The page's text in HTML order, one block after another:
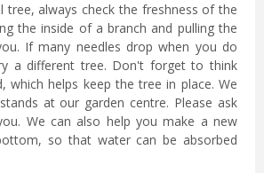
tree, always check the freshness of the
the inside of a branch and pulling the
If many needles drop when you do
a different tree. Don't forget to think
which helps keep the tree in place. We
at our garden centre. Please ask
We can also help you make a new
so that water can be absorbed